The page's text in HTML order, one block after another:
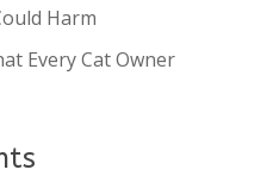
Harm
Every Cat Owner